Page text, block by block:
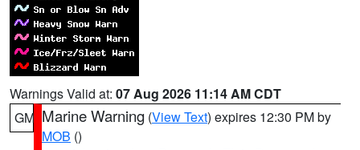
Warnings Valid at: 07 Aug 2026 11:14 AM CDT
GM Marine Warning (View Text) expires 12:30 PM by
MOB ()